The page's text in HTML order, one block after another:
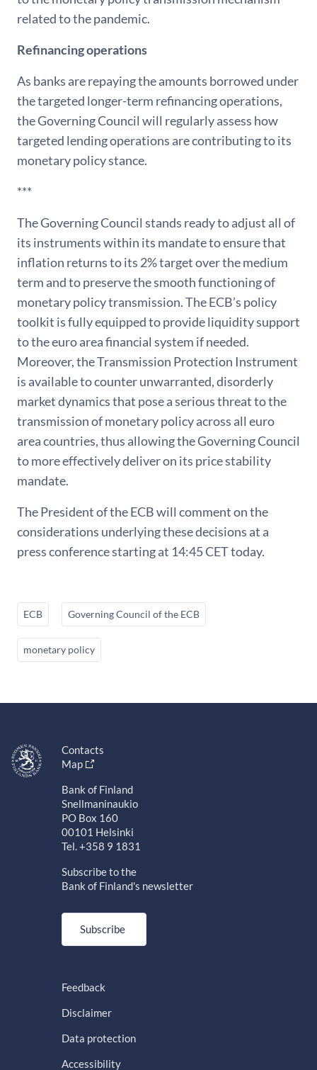
related to the pandemic.
Refinancing operations
As banks are repaying the amounts borrowed under
the targeted longer-term refinancing operations,
the Governing Council will regularly assess how
targeted lending operations are contributing to its
monetary policy stance.
***
The Governing Council stands ready to adjust all of
its instruments within its mandate to ensure that
inflation returns to its 2% target over the medium
term and to preserve the smooth functioning of
monetary policy transmission. The ECB’s policy
toolkit is fully equipped to provide liquidity support
to the euro area financial system if needed.
Moreover, the Transmission Protection Instrument
is available to counter unwarranted, disorderly
market dynamics that pose a serious threat to the
transmission of monetary policy across all euro
area countries, thus allowing the Governing Council
to more effectively deliver on its price stability
mandate.
The President of the ECB will comment on the
considerations underlying these decisions at a
press conference starting at 14:45 CET today.
ECB Governing Council of the ECB
monetary policy
Contacts
Map
Bank of Finland
Snellmaninaukio
PO Box 160
00101 Helsinki
Tel. +358 9 1831
Subscribe to the
Bank of Finland's newsletter
Subscribe
Feedback
Disclaimer
Data protection
Accessibility